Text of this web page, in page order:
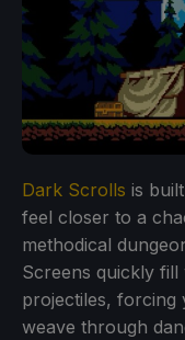
Dark Scrolls is
feel closer to a
methodical
Screens quickly fill
projectiles, forcing
weave through